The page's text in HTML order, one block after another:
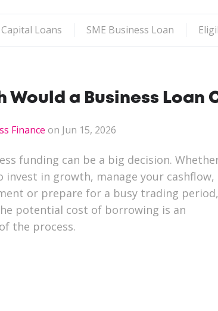
Loans SME Business Loan
Would a Business Loan
Finance on Jun 15, 2026
funding can be a big decision.
invest in growth, manage your cashflow,
or prepare for a busy trading period,
potential cost of borrowing is an
the process.